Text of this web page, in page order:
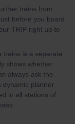
trains from
before you board
TRIP right up to
trains is a separate
shows whether
always ask the
dynamic planner
in all stations of